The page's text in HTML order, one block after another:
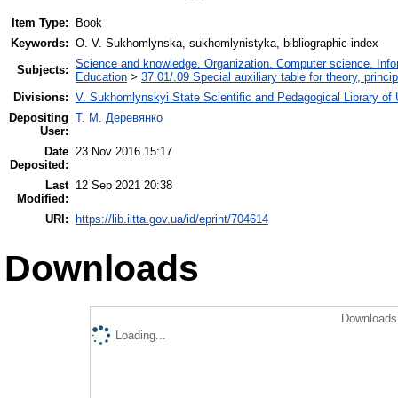
Item Type:
Book
Keywords: O. V. Sukhomlynska, sukhomlynistyka, bibliographic index
Subjects: Science and knowledge. Organization. Computer science.
Education > 37.01/.09 Special auxiliary table for theory,
Divisions: V. Sukhomlynskyi State Scientific and Pedagogical Library of
Depositing
User:
Т. М. Деревянко
Date
Deposited:
23 Nov 2016 15:17
Last
Modified:
12 Sep 2021 20:38
URI: https://lib.iitta.gov.ua/id/eprint/704614
Downloads
Loading...